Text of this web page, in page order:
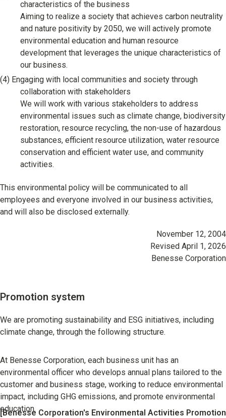
characteristics of the business
Aiming to realize a society that achieves carbon neutrality
and nature positivity by 2050, we will actively promote
environmental education and human resource
development that leverages the unique characteristics of
our business.
(4) Engaging with local communities and society through
collaboration with stakeholders
We will work with various stakeholders to address
environmental issues such as climate change, biodiversity
restoration, resource recycling, the non-use of hazardous
substances, efficient resource utilization, water resource
conservation and efficient water use, and community
activities.
This environmental policy will be communicated to all
employees and everyone involved in our business activities,
and will also be disclosed externally.
November 12, 2004
Revised April 1, 2026
Benesse Corporation
Promotion system
We are promoting sustainability and ESG initiatives, including
climate change, through the following structure.
At Benesse Corporation, each business unit has an
environmental officer who develops annual plans tailored to the
customer and business stage, working to reduce environmental
impact, including GHG emissions, and promote environmental
education.
[Benesse Corporation's Environmental Activities Promotion